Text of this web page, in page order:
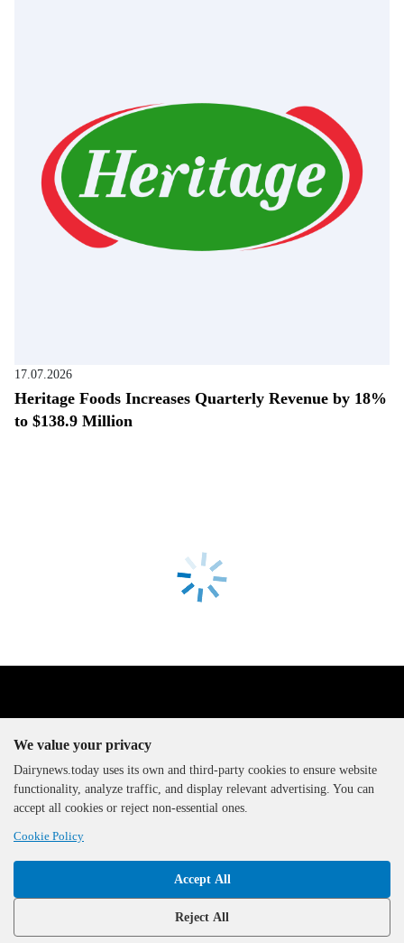
17.07.2026
Heritage Foods Increases Quarterly Revenue by 18%
to $138.9 Million
The DairyNews, all rights
reserved, 2000-2026
We value your privacy
Dairynews.today uses its own and third-party cookies to ensure website
functionality, analyze traffic, and display relevant advertising. You can
accept all cookies or reject non-essential ones.
Cookie Policy
Accept All
Reject All